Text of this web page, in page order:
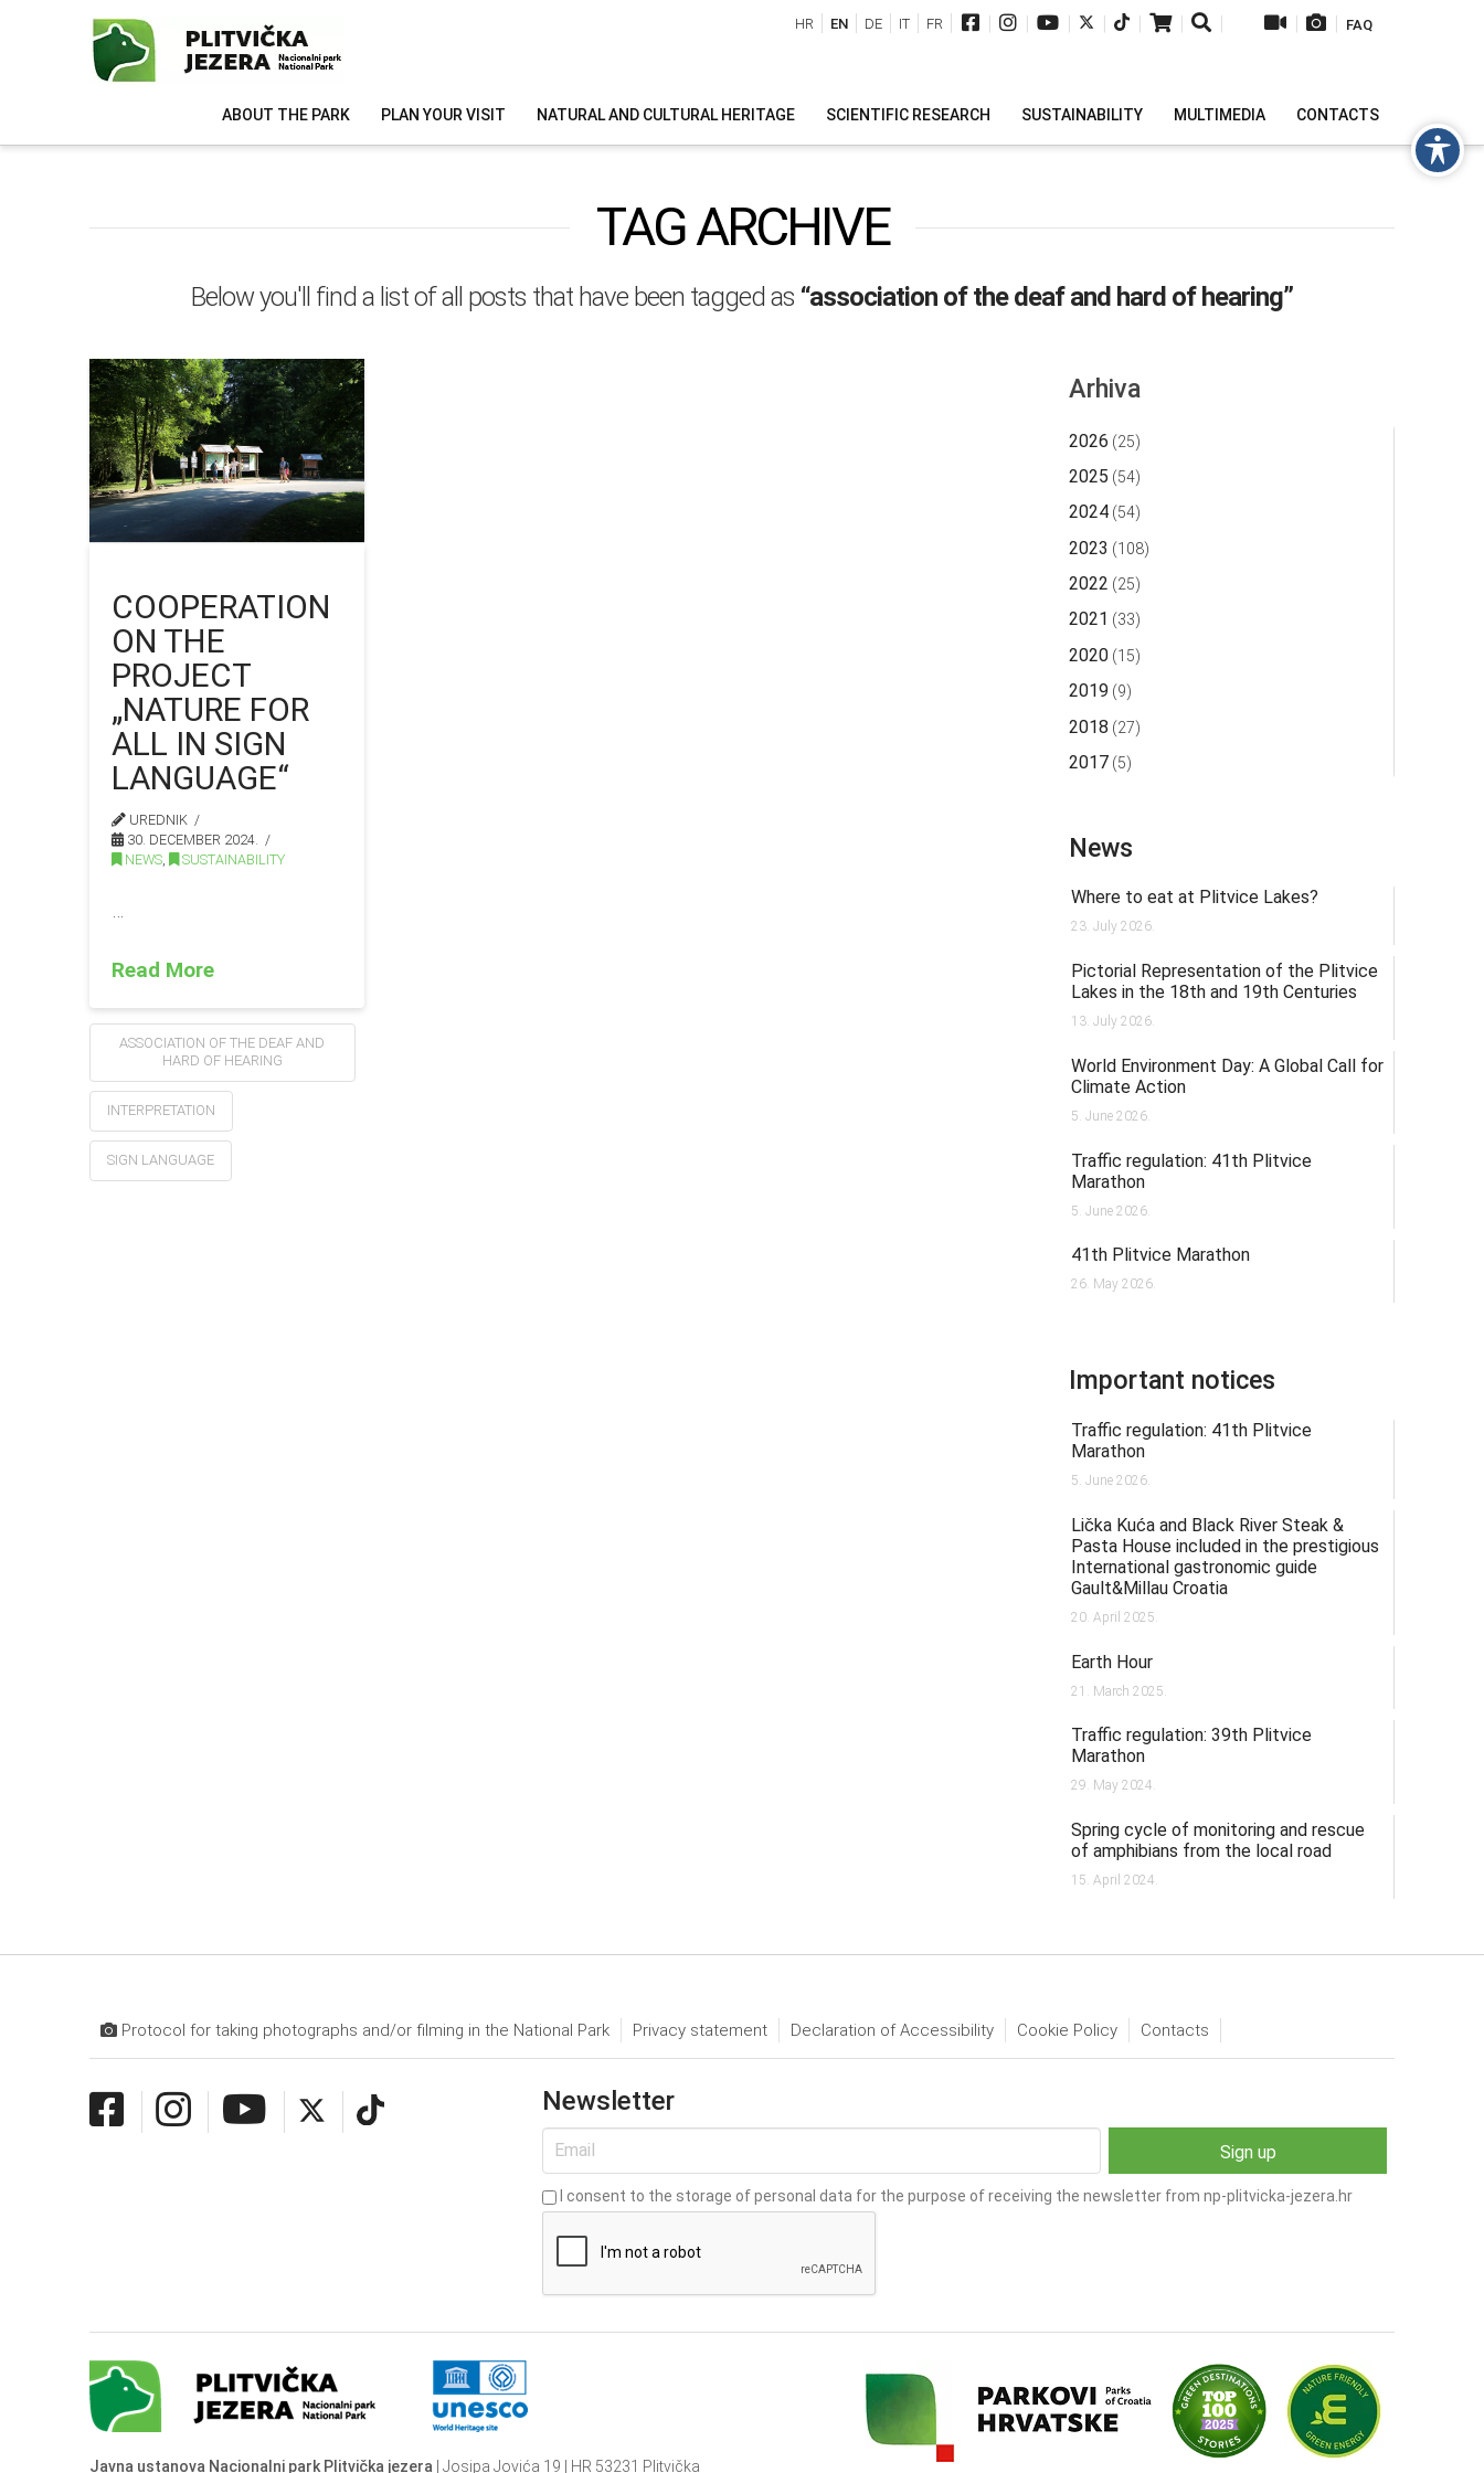
| | | | | | | | | FAQ
HR EN DE IT FR
ABOUT THE PARK PLAN YOUR VISIT NATURAL AND CULTURAL HERITAGE SCIENTIFIC RESEARCH SUSTAINABILITY MULTIMEDIA CONTACTS
TAG ARCHIVE
Below you'll find a list of all posts that have been tagged as “association of the deaf and hard of hearing”
COOPERATION
ON THE
PROJECT
„NATURE FOR
ALL IN SIGN
LANGUAGE“
UREDNIK
30. DECEMBER 2024.
NEWS
SUSTAINABILITY
…
Read More
ASSOCIATION OF THE DEAF AND
HARD OF HEARING
INTERPRETATION
SIGN LANGUAGE
Arhiva
2026 (25)
2025 (54)
2024 (54)
2023 (108)
2022 (25)
2021 (33)
2020 (15)
2019 (9)
2018 (27)
2017 (5)
News
Where to eat at Plitvice Lakes?
23. July 2026.
Pictorial Representation of the Plitvice
Lakes in the 18th and 19th Centuries
13. July 2026.
World Environment Day: A Global Call for
Climate Action
5. June 2026.
Traffic regulation: 41th Plitvice
Marathon
5. June 2026.
41th Plitvice Marathon
26. May 2026.
Important notices
Traffic regulation: 41th Plitvice
Marathon
5. June 2026.
Lička Kuća and Black River Steak &
Pasta House included in the prestigious
International gastronomic guide
Gault&Millau Croatia
20. April 2025.
Earth Hour
21. March 2025.
Traffic regulation: 39th Plitvice
Marathon
29. May 2024.
Spring cycle of monitoring and rescue
of amphibians from the local road
15. April 2024.
Protocol for taking photographs and/or filming in the National Park Privacy statement Declaration of Accessibility Cookie Policy Contacts
Newsletter
I consent to the storage of personal data for the purpose of receiving the newsletter from np-plitvicka-jezera.hr
Javna ustanova Nacionalni park Plitvička jezera | Josipa Jovića 19 | HR 53231 Plitvička